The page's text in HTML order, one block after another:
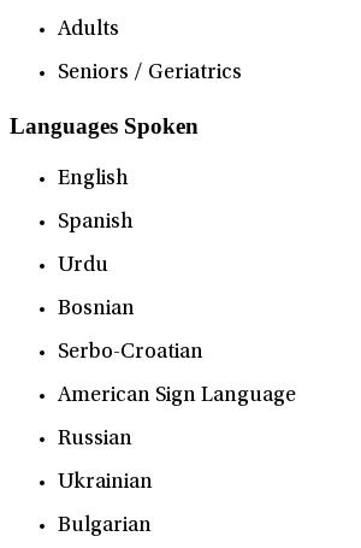
Adults
Seniors / Geriatrics
Languages Spoken
English
Spanish
Urdu
Bosnian
Serbo-Croatian
American Sign Language
Russian
Ukrainian
Bulgarian